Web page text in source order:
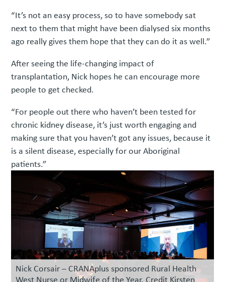
“It’s not an easy process, so to have somebody sat
next to them that might have been dialysed six months
ago really gives them hope that they can do it as well.”
After seeing the life-changing impact of
transplantation, Nick hopes he can encourage more
people to get checked.
“For people out there who haven’t been tested for
chronic kidney disease, it’s just worth engaging and
making sure that you haven’t got any issues, because it
is a silent disease, especially for our Aboriginal
patients.”
Nick Corsair – CRANAplus sponsored Rural Health